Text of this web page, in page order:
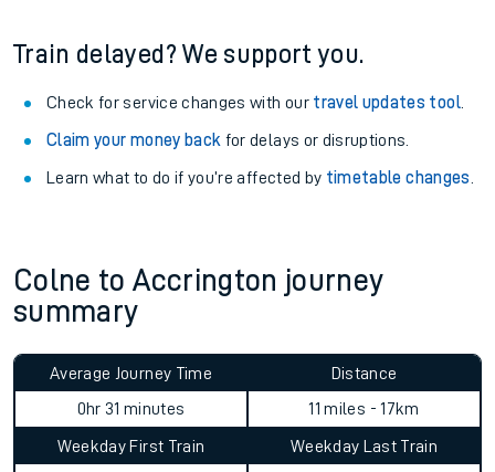
Train delayed? We support you.
Check for service changes with our travel updates tool.
Claim your money back for delays or disruptions.
Learn what to do if you’re affected by timetable changes
Colne to Accrington journey
summary
Average Journey Time
0hr 31 minutes
Distance
11 miles - 17km
Weekday First Train
Weekday Last Train